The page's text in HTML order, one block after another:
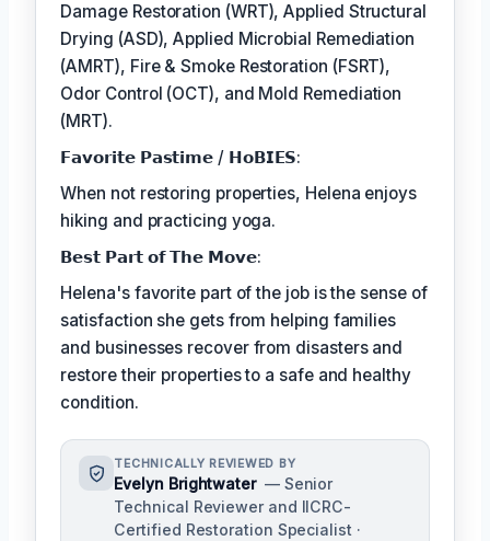
Damage Restoration (WRT), Applied Structural
Drying (ASD), Applied Microbial Remediation
(AMRT), Fire & Smoke Restoration (FSRT),
Odor Control (OCT), and Mold Remediation
(MRT).
𝗙𝗮𝘃𝗼𝗿𝗶𝘁𝗲 𝗣𝗮𝘀𝘁𝗶𝗺𝗲 / 𝗛𝗼𝗕𝗜𝗘𝗦:
When not restoring properties, Helena enjoys
hiking and practicing yoga.
𝗕𝗲𝘀𝘁 𝗣𝗮𝗿𝘁 𝗼𝗳 𝗧𝗵𝗲 𝗠𝗼𝘃𝗲:
Helena's favorite part of the job is the sense of
satisfaction she gets from helping families
and businesses recover from disasters and
restore their properties to a safe and healthy
condition.
TECHNICALLY REVIEWED BY
Evelyn Brightwater — Senior
Technical Reviewer and IICRC-
Certified Restoration Specialist ·